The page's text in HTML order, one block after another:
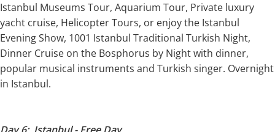
Istanbul Museums Tour, Aquarium Tour, Private luxury
yacht cruise, Helicopter Tours, or enjoy the Istanbul
Evening Show, 1001 Istanbul Traditional Turkish Night,
Dinner Cruise on the Bosphorus by Night with dinner,
popular musical instruments and Turkish singer. Overnight
in Istanbul.